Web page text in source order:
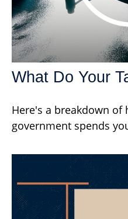
What Do Your
Here's a breakdown of
government spends